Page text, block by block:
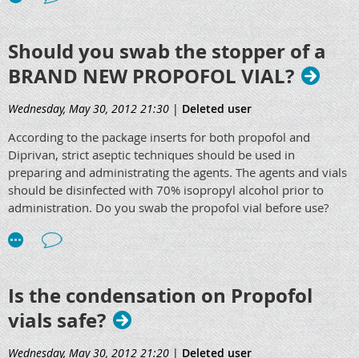
Should you swab the stopper of a
BRAND NEW PROPOFOL VIAL?
Wednesday, May 30, 2012 21:30|Deleted user
According to the package inserts for both propofol and
Diprivan, strict aseptic techniques should be used in
preparing and administrating the agents. The agents and vials
should be disinfected with 70% isopropyl alcohol prior to
administration. Do you swab the propofol vial before use?
Is the condensation on Propofol
vials safe?
Wednesday, May 30, 2012 21:20|Deleted user